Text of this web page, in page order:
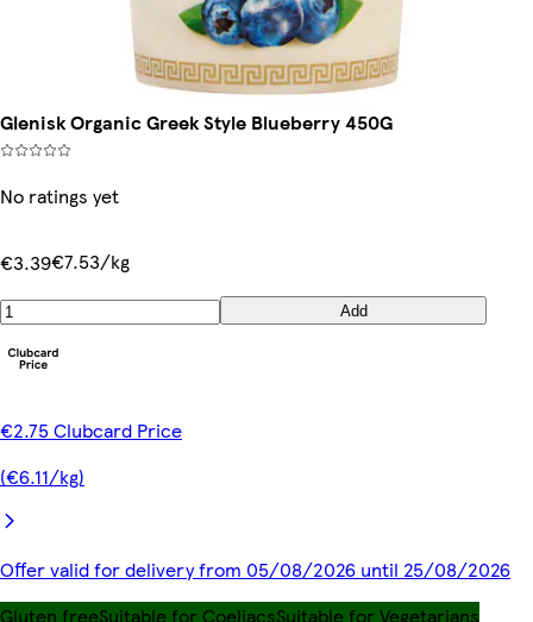
Glenisk Organic Greek Style Blueberry 450G
No ratings yet
€3.39€7.53/kg
Add
€2.75 Clubcard Price
(€6.11/kg)
Offer valid for delivery from 05/08/2026 until 25/08/2026
Gluten freeSuitable for CoeliacsSuitable for Vegetarians